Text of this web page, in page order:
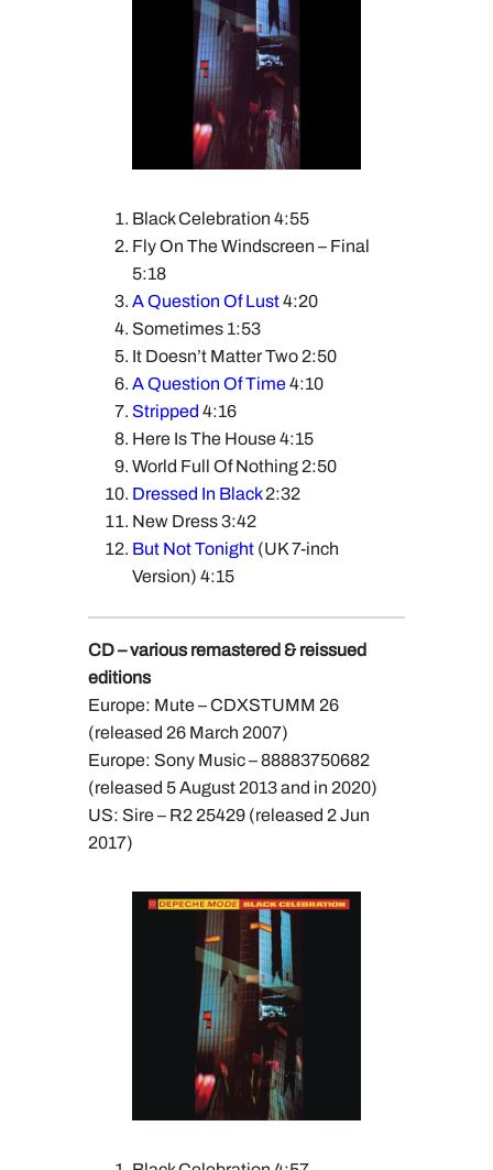
Black Celebration 4:55
Fly On The Windscreen – Final
5:18
A Question Of Lust4:20
Sometimes 1:53
It Doesn’t Matter Two 2:50
A Question Of Time4:10
Stripped 4:16
Here Is The House 4:15
World Full Of Nothing 2:50
Dressed In Black2:32
New Dress 3:42
But Not Tonight (UK 7-inch
Version) 4:15
CD – various remastered & reissued
editions
Europe: Mute – CDXSTUMM 26
(released 26 March 2007)
Europe: Sony Music – 88883750682
(released 5 August 2013 and in 2020)
US: Sire – R2 25429 (released 2 Jun
2017)